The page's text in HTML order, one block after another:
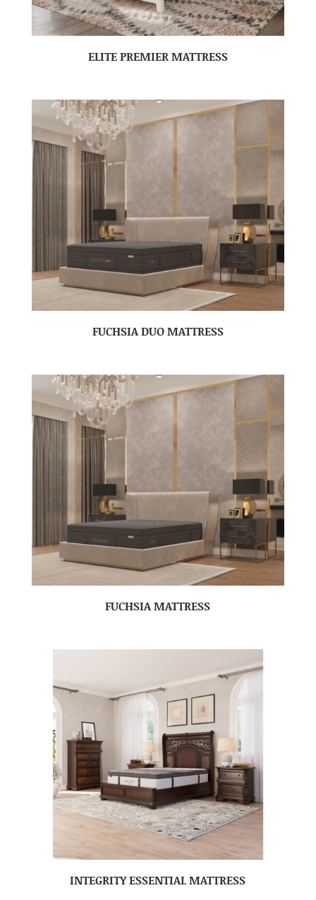
ELITE PREMIER MATTRESS
FUCHSIA DUO MATTRESS
FUCHSIA MATTRESS
INTEGRITY ESSENTIAL MATTRESS